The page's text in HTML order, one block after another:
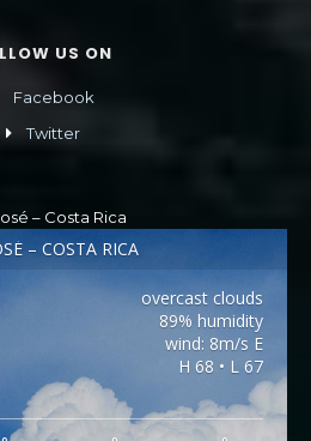
US ON
Facebook
Twitter
– Costa Rica
– COSTA RICA
overcast clouds
89% humidity
wind: 8m/s E
H 68 • L 67